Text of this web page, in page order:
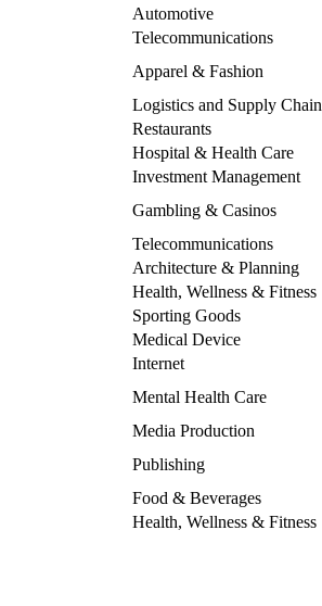
Automotive
Telecommunications
Apparel & Fashion
Logistics and Supply Chain
Restaurants
Hospital & Health Care
Investment Management
Gambling & Casinos
Telecommunications
Architecture & Planning
Health, Wellness & Fitness
Sporting Goods
Medical Device
Internet
Mental Health Care
Media Production
Publishing
Food & Beverages
Health, Wellness & Fitness